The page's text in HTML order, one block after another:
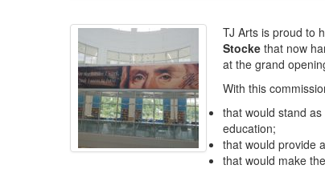
TJ Arts is proud to
Stocke that now
at the grand
With this
that would stand
education;
that would provide
that would make